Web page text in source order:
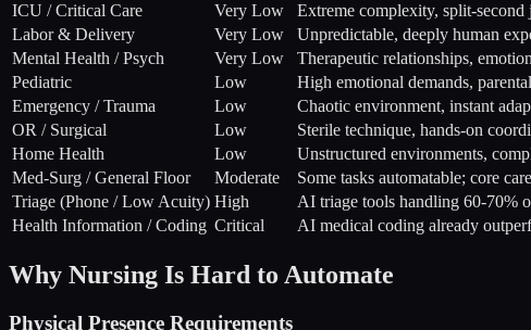
ICU / Critical Care
Very Low
Extreme complexity, split-second
Labor & Delivery
Very Low
Unpredictable, deeply human
Mental Health / Psych
Very Low
Therapeutic relationships,
Pediatric
Low
High emotional demands,
Emergency / Trauma
Low
Chaotic environment, instant
OR / Surgical
Low
Sterile technique, hands-on
Home Health
Low
Unstructured environments,
Med-Surg / General Floor
Moderate
Some tasks automatable; core
Triage (Phone / Low Acuity) High
AI triage tools handling 60-70%
Health Information / Coding Critical AI medical coding already
Why Nursing Is Hard to Automate
Physical Presence Requirements